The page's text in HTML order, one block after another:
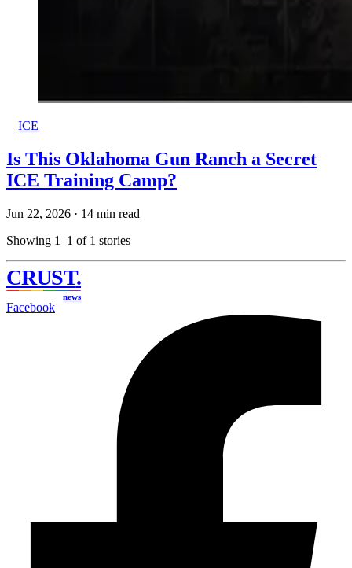
ICE
Is This Oklahoma Gun Ranch a Secret
ICE Training Camp?
Jun 22, 2026 · 14 min read
Showing 1–1 of 1 stories
CRUST.
news
Facebook